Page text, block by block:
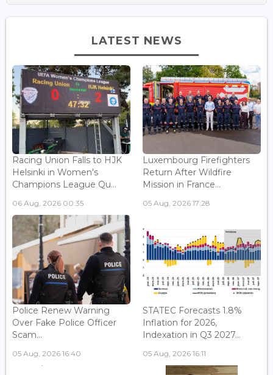
LATEST NEWS
Racing Union Falls to HJK
Helsinki in Women's
Champions League Qu...
06 Aug, 2026 00:35
Luxembourg Firefighters
Return After Wildfire
Mission in France...
05 Aug, 2026 17:28
Police Renew Warning
Over Fake Police Officer
Scam...
05 Aug, 2026 16:40
STATEC Forecasts 1.8%
Inflation for 2026,
Indexation in Q3 2027...
05 Aug, 2026 16:11